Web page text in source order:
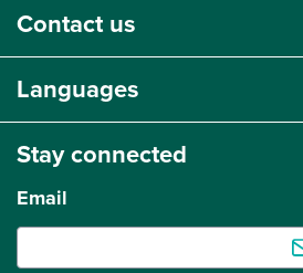
Contact us
Languages
Stay connected
Email